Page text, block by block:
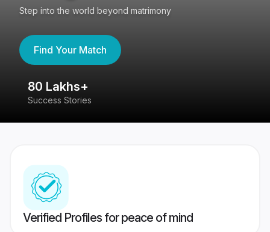
Step into the world beyond matrimony
Find Your Match
80 Lakhs+
Success Stories
Verified Profiles for peace of mind